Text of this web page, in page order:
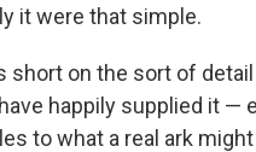
it were that simple.
short on the sort of
happily supplied it —
to what a real ark